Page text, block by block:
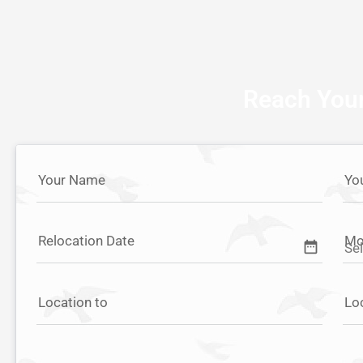
Your Name
Relocation Date date_range
Location to